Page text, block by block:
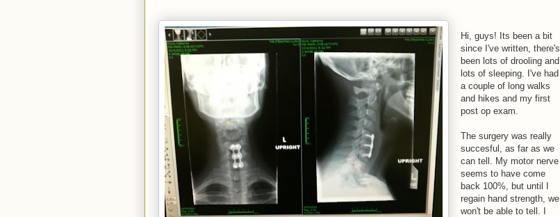
Hi, guys! Its been a bit
since I've written, there's
been lots of drooling and
lots of sleeping. I've had
a couple of long walks
and hikes and my first
post op exam.
The surgery was really
succesful, as far as we
can tell. My motor nerve
seems to have come
back 100%, but until I
regain hand strength, we
won't be able to tell. I